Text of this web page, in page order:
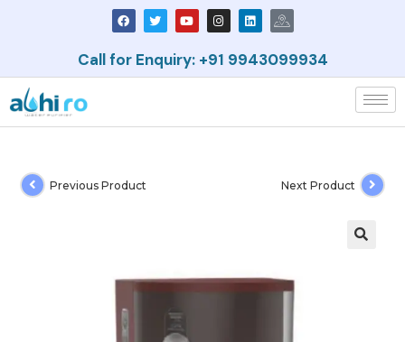
Call for Enquiry: +91 9943099934
Previous Product Next Product